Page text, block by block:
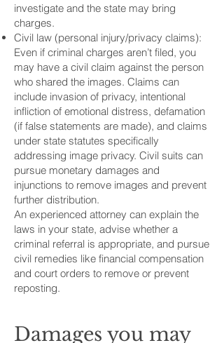
investigate and the state may bring
charges.
Civil law (personal injury/privacy claims):
Even if criminal charges aren’t filed, you
may have a civil claim against the person
who shared the images. Claims can
include invasion of privacy, intentional
infliction of emotional distress, defamation
(if false statements are made), and claims
under state statutes specifically
addressing image privacy. Civil suits can
pursue monetary damages and
injunctions to remove images and prevent
further distribution.
An experienced attorney can explain the
laws in your state, advise whether a
criminal referral is appropriate, and pursue
civil remedies like financial compensation
and court orders to remove or prevent
reposting.
Damages you may